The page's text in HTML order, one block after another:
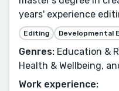
years' experience
Editing Developmental
Genres: Education &
Health & Wellbeing,
Work experience: